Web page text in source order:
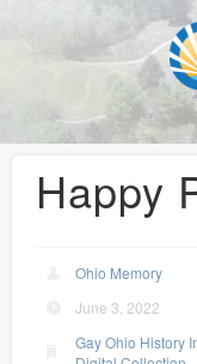
Happy
Ohio Memory
June 3, 2022
Gay Ohio History